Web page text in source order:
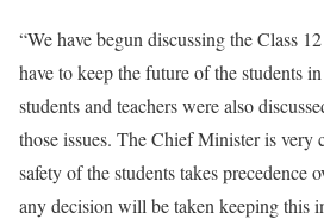
“We have begun discussing the Class
have to keep the future of the students
students and teachers were also
those issues. The Chief Minister is very
safety of the students takes precedence
any decision will be taken keeping this